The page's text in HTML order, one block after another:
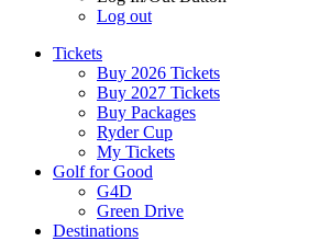
Log out
Tickets
Buy 2026 Tickets
Buy 2027 Tickets
Buy Packages
Ryder Cup
My Tickets
Golf for Good
G4D
Green Drive
Destinations